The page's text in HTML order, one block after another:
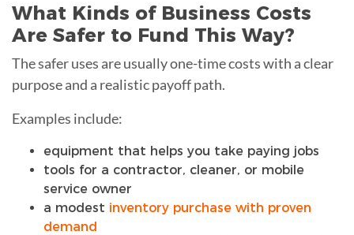
What Kinds of Business Costs
Are Safer to Fund This Way?
The safer uses are usually one-time costs with a clear
purpose and a realistic payoff path.
Examples include:
equipment that helps you take paying jobs
tools for a contractor, cleaner, or mobile
service owner
a modest inventory purchase with proven
demand